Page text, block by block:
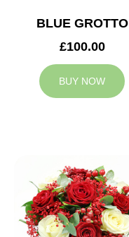
BLUE GROTTO
£100.00
BUY NOW